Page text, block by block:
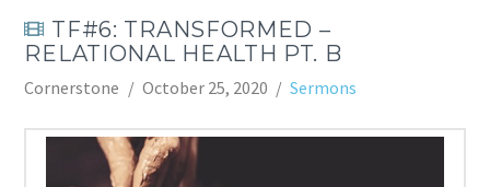
TF#6: TRANSFORMED –
RELATIONAL HEALTH PT. B
Cornerstone October 25, 2020 Sermons